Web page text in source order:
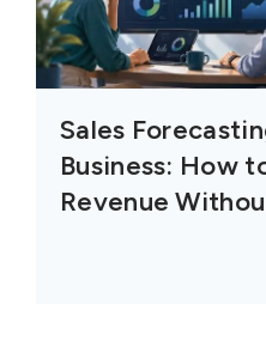
Sales
Business: How
Revenue